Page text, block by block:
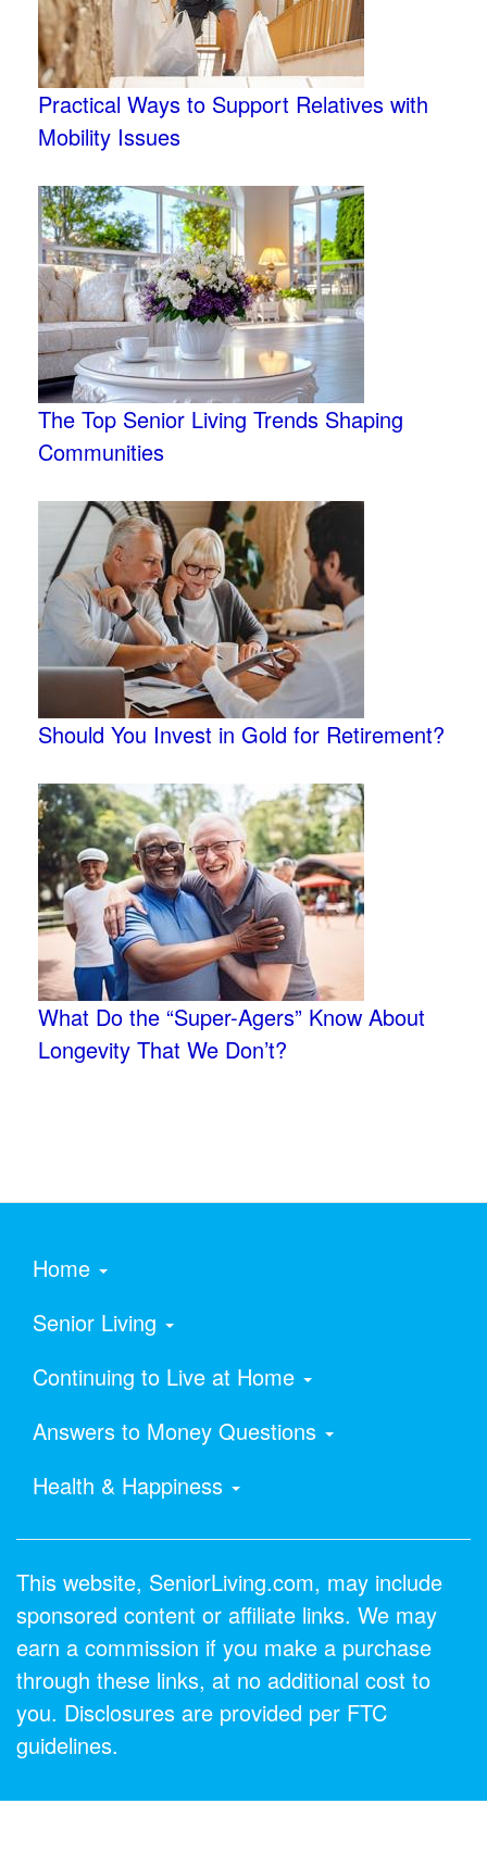
Practical Ways to Support Relatives with
Mobility Issues
The Top Senior Living Trends Shaping
Communities
Should You Invest in Gold for Retirement?
What Do the “Super-Agers” Know About
Longevity That We Don’t?
Home
Senior Living
Continuing to Live at Home
Answers to Money Questions
Health & Happiness
This website, SeniorLiving.com, may include
sponsored content or affiliate links. We may
earn a commission if you make a purchase
through these links, at no additional cost to
you. Disclosures are provided per FTC
guidelines.